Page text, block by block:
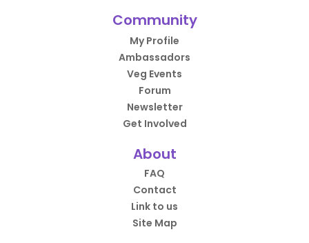
Community
My Profile
Ambassadors
Veg Events
Forum
Newsletter
Get Involved
About
FAQ
Contact
Link to us
Site Map